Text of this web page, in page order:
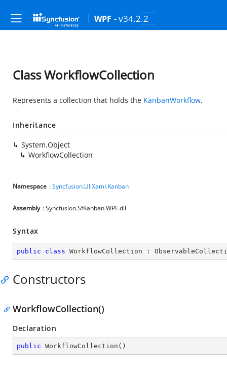
WPF - v34.2.2
Class WorkflowCollection
Represents a collection that holds the KanbanWorkflow.
Inheritance
System.Object
WorkflowCollection
Namespace :Syncfusion.UI.Xaml.Kanban
Assembly : Syncfusion.SfKanban.WPF.dll
Syntax
public class WorkflowCollection :
Constructors
WorkflowCollection()
Declaration
public WorkflowCollection ( )